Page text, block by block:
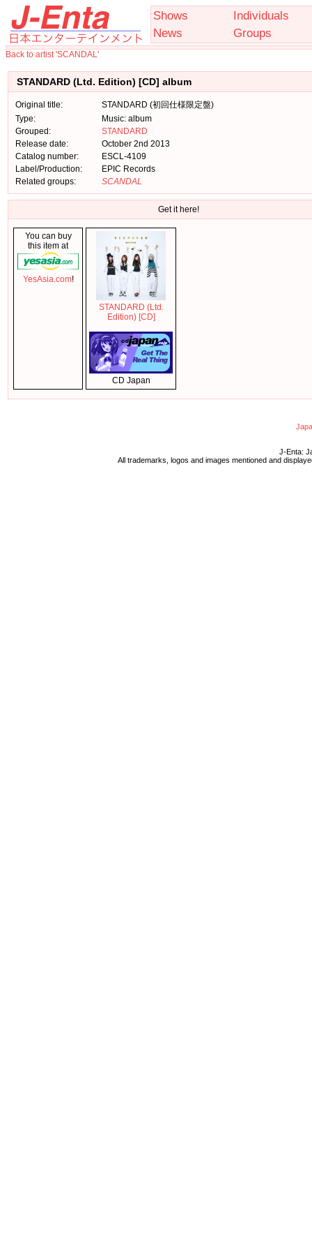
Shows
Individuals
News
Groups
Back to artist 'SCANDAL'
STANDARD (Ltd. Edition) [CD] album
Original title:
STANDARD (初回仕様限定盤)
Type:
Music: album
Grouped:
STANDARD
Release date:
October 2nd 2013
Catalog number:
ESCL-4109
Label/Production:
EPIC Records
Related groups:
SCANDAL
Get it here!
You can buy
this item at
YesAsia.com!
STANDARD (Ltd.
Edition) [CD]
CD Japan
J-Enta:
All trademarks, logos and images mentioned and